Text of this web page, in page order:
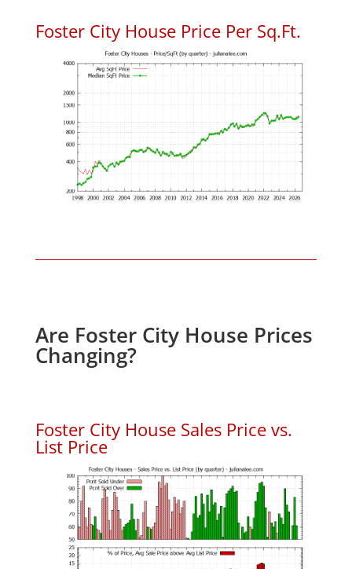
Foster City House Price Per Sq.Ft.
Are Foster City House Prices
Changing?
Foster City House Sales Price vs.
List Price